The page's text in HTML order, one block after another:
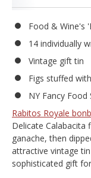
Food & Wine's
14 individually
Vintage gift tin
Figs stuffed
NY Fancy
Rabitos Royale
Delicate Calabacita
ganache, then
attractive vintage
sophisticated gift